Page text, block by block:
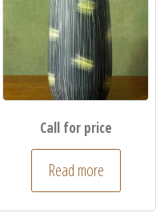
Call for price
Read more